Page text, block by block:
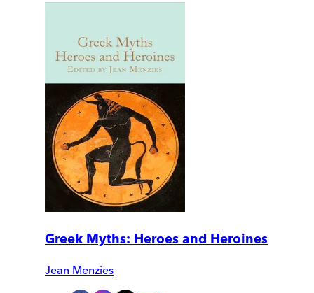
Greek Myths: Heroes and Heroines
Jean Menzies